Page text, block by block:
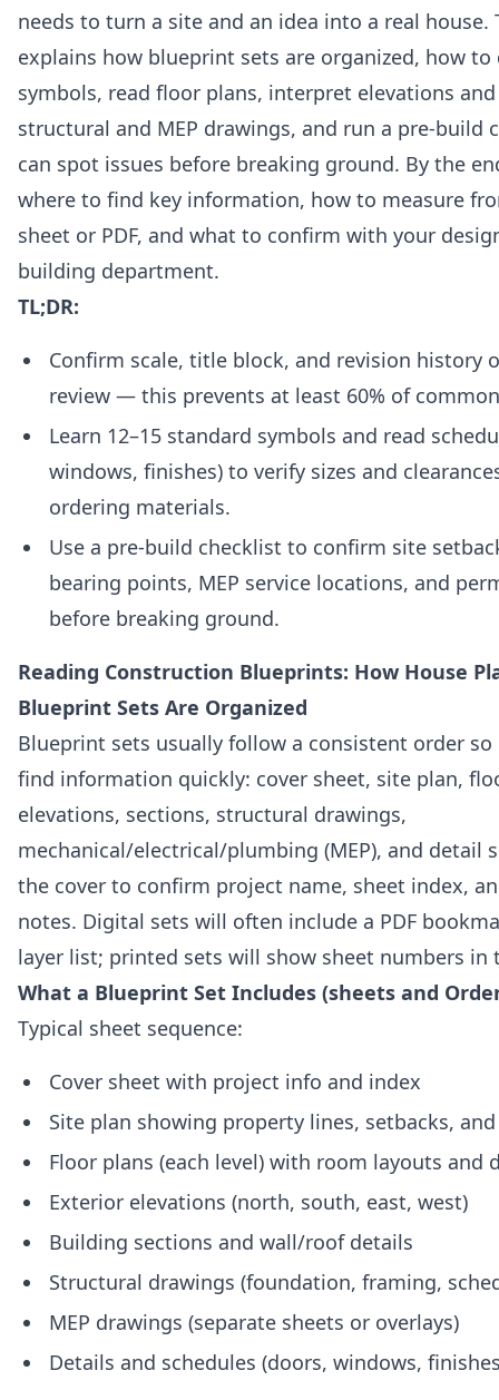
needs to turn a site and an idea into a real house.
explains how blueprint sets are organized, how to
symbols, read floor plans, interpret elevations
structural and MEP drawings, and run a pre-build
can spot issues before breaking ground. By the
where to find key information, how to measure
sheet or PDF, and what to confirm with your
building department.
TL;DR:
Confirm scale, title block, and revision history
review — this prevents at least 60% of
Learn 12–15 standard symbols and read
windows, finishes) to verify sizes and
ordering materials.
Use a pre-build checklist to confirm site
bearing points, MEP service locations, and
before breaking ground.
Reading Construction Blueprints: How House
Blueprint Sets Are Organized
Blueprint sets usually follow a consistent order so
find information quickly: cover sheet, site plan,
elevations, sections, structural drawings,
mechanical/electrical/plumbing (MEP), and detail
the cover to confirm project name, sheet index,
notes. Digital sets will often include a PDF
layer list; printed sets will show sheet numbers in
What a Blueprint Set Includes (sheets and
Typical sheet sequence:
Cover sheet with project info and index
Site plan showing property lines, setbacks,
Floor plans (each level) with room layouts and
Exterior elevations (north, south, east, west)
Building sections and wall/roof details
Structural drawings (foundation, framing,
MEP drawings (separate sheets or overlays)
Details and schedules (doors, windows,